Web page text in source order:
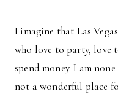
I imagine that Las
who love to party, love
spend money. I am
not a wonderful place